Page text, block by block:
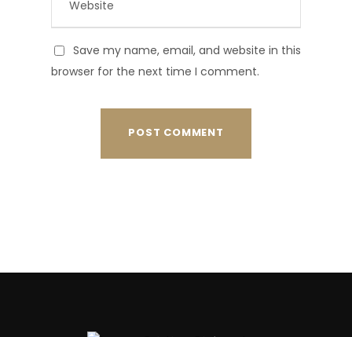
Save my name, email, and website in this
browser for the next time I comment.